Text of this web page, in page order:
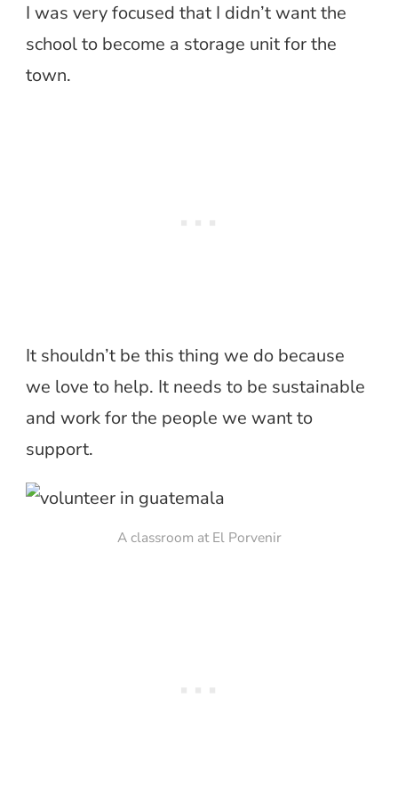
I was very focused that I didn’t want the
school to become a storage unit for the
town.
It shouldn’t be this thing we do because
we love to help. It needs to be sustainable
and work for the people we want to
support.
A classroom at El Porvenir